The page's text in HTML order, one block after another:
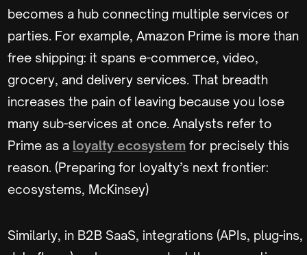
becomes a hub connecting multiple services or
parties. For example, Amazon Prime is more than
free shipping: it spans e-commerce, video,
grocery, and delivery services. That breadth
increases the pain of leaving because you lose
many sub-services at once. Analysts refer to
Prime as a loyalty ecosystem for precisely this
reason. (Preparing for loyalty’s next frontier:
ecosystems, McKinsey)
Similarly, in B2B SaaS, integrations (APIs, plug-ins,